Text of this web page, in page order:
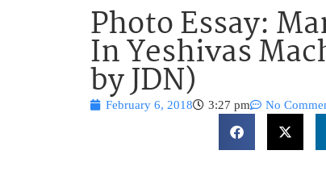
Photo Essay:
In Yeshivas
by JDN)
February 6, 2018 3:27 pm No